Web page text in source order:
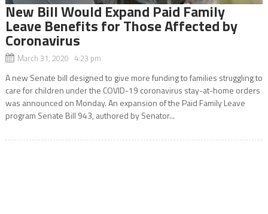
New Bill Would Expand Paid Family
Leave Benefits for Those Affected by
Coronavirus
March 31, 2020 4:23 pm
A new Senate bill designed to give more funding to families struggling to
care for children under the COVID-19 coronavirus stay-at-home orders
was announced on Monday. An expansion of the Paid Family Leave
program Senate Bill 943, authored by Senator...